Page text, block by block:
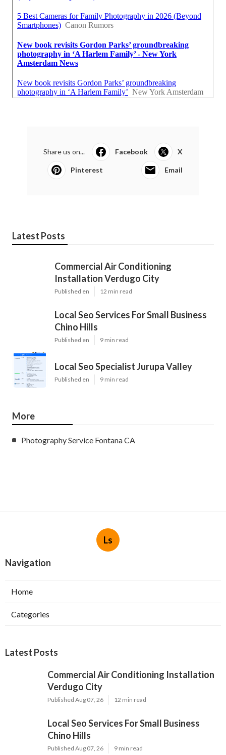
Share us on... Facebook X
Pinterest Email
Latest Posts
Commercial Air Conditioning
Installation Verdugo City
Published en 12 min read
Local Seo Services For Small Business
Chino Hills
Published en 9 min read
Local Seo Specialist Jurupa Valley
Published en 9 min read
More
Photography Service Fontana CA
Ls
Navigation
Home
Categories
Latest Posts
Commercial Air Conditioning Installation
Verdugo City
Published Aug 07, 26 12 min read
Local Seo Services For Small Business
Chino Hills
Published Aug 07, 26 9 min read